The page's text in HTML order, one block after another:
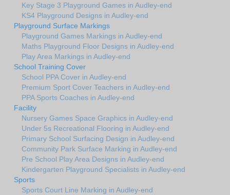
Key Stage 3 Playground Games in Audley-end
KS4 Playground Designs in Audley-end
Playground Surface Markings
Playground Games Markings in Audley-end
Maths Playground Floor Designs in Audley-end
Play Area Markings in Audley-end
School Training Cover
School PPA Cover in Audley-end
Premium Sport Cover Teachers in Audley-end
PPA Sports Coaches in Audley-end
Facility
Nursery Games Space Graphics in Audley-end
Under 5s Recreational Flooring in Audley-end
Primary School Surfacing Design in Audley-end
Community Park Surface Marking in Audley-end
Pre School Play Area Designs in Audley-end
Kindergarten Playground Specialists in Audley-end
Sports
Sports Court Line Marking in Audley-end